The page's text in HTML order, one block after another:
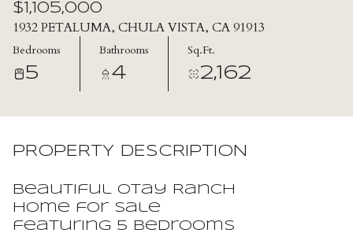
$1,105,000
1932 PETALUMA, CHULA VISTA, CA 91913
Bedrooms
5
Bathrooms
4
Sq.Ft.
2,162
PROPERTY DESCRIPTION
Beautiful Otay Ranch
home for sale
featuring 5 bedrooms